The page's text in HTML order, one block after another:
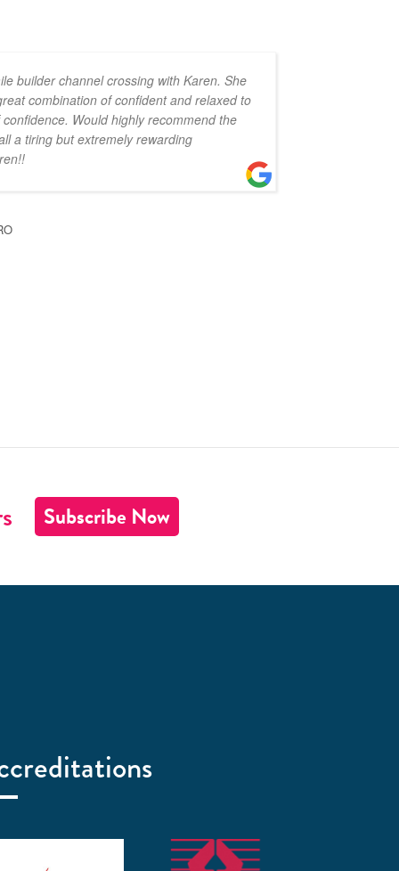
builder channel crossing with Karen. She
combination of confident and relaxed to
Would highly recommend the
a tiring but extremely rewarding
Subscribe Now